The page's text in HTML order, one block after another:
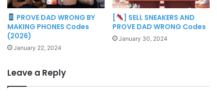
PROVE DAD WRONG BY
MAKING PHONES Codes
(2026)
January 22, 2024
[
] SELL SNEAKERS AND
PROVE DAD WRONG Codes
January 30, 2024
Leave a Reply